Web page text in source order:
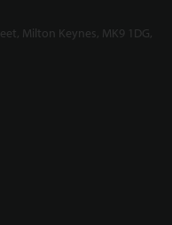
Milton Keynes, MK9 1DG,